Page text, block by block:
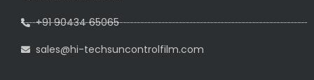
+91 90434 65065
sales@hi-techsuncontrolfilm.com